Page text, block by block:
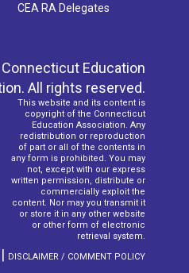
CEA RA Delegates
Education
All rights reserved.
This website and its content is
copyright of the Connecticut
Education Association. Any
redistribution or reproduction
of part or all of the contents in
any form is prohibited. You may
not, except with our express
written permission, distribute or
commercially exploit the
content. Nor may you transmit it
or store it in any other website
or other form of electronic
retrieval system.
| DISCLAIMER / COMMENT POLICY